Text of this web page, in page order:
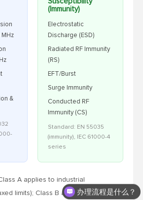
MHz
&
(Immunity)
Electrostatic
Discharge (ESD)
Radiated RF Immunity
(RS)
EFT/Burst
Surge Immunity
Conducted RF
Immunity (CS)
Standard: EN 55035
(immunity), IEC 61000-4
series
A applies to industrial
limits); Class B applies to办理流程是什么？